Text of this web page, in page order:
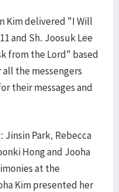
Kim delivered "I Will
and Sh. Joosuk Lee
from the Lord" based
all the messengers
their messages and
Park, Rebecca
Hong and Jooha
at the
Kim presented her